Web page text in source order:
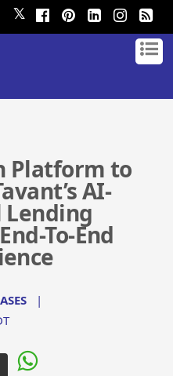
𝕏
Platform to
AI-
To-End
|